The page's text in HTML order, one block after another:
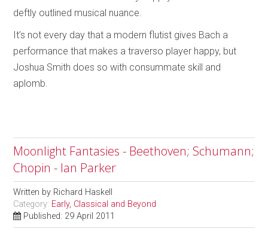
deftly outlined musical nuance.
It’s not every day that a modern flutist gives Bach a
performance that makes a traverso player happy, but
Joshua Smith does so with consummate skill and
aplomb.
Moonlight Fantasies - Beethoven; Schumann;
Chopin - Ian Parker
Written by Richard Haskell
Category: Early, Classical and Beyond
Published: 29 April 2011